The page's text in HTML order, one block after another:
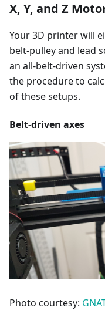
X, Y, and Z
Your 3D printer will
belt-pulley and lead
an all-belt-driven
the procedure to
of these setups.
Belt-driven axes
Photo courtesy: